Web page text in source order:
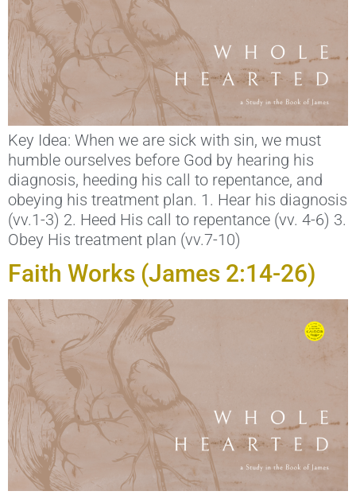
Key Idea: When we are sick with sin, we must
humble ourselves before God by hearing his
diagnosis, heeding his call to repentance, and
obeying his treatment plan. 1. Hear his diagnosis
(vv.1-3) 2. Heed His call to repentance (vv. 4-6) 3.
Obey His treatment plan (vv.7-10)
Faith Works (James 2:14-26)